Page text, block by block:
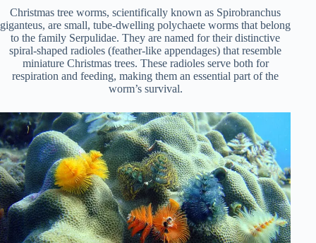
Christmas tree worms, scientifically known as Spirobranchus
giganteus, are small, tube-dwelling polychaete worms that belong
to the family Serpulidae. They are named for their distinctive
spiral-shaped radioles (feather-like appendages) that resemble
miniature Christmas trees. These radioles serve both for
respiration and feeding, making them an essential part of the
worm’s survival.